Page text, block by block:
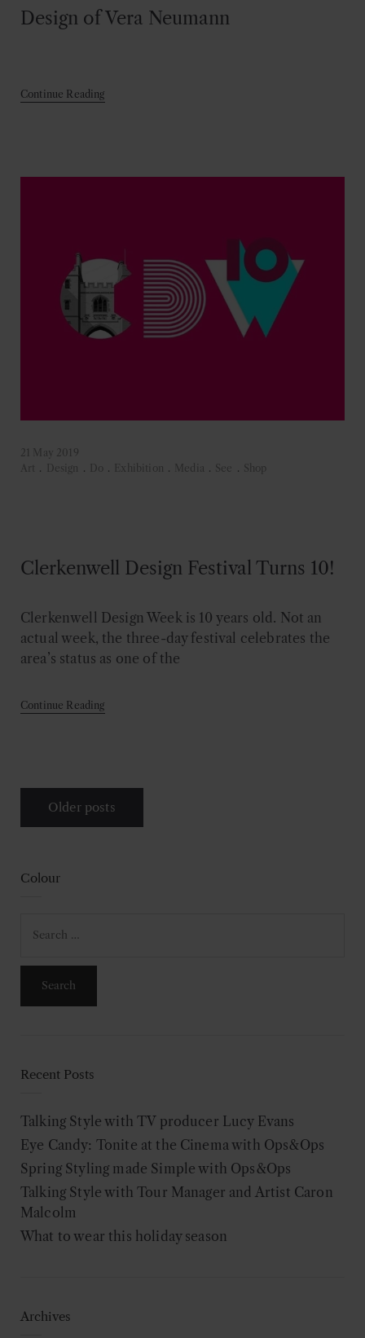
Design of Vera Neumann
Continue Reading
21 May 2019
Art . Design . Do . Exhibition . Media . See . Shop
Clerkenwell Design Festival Turns 10!
Clerkenwell Design Week is 10 years old. Not an
actual week, the three-day festival celebrates the
area’s status as one of the
Continue Reading
Posts
navigation
Older posts
Colour
for:
Recent Posts
Talking Style with TV producer Lucy Evans
Eye Candy: Tonite at the Cinema with Ops&Ops
Spring Styling made Simple with Ops&Ops
Talking Style with Tour Manager and Artist Caron
Malcolm
What to wear this holiday season
Archives